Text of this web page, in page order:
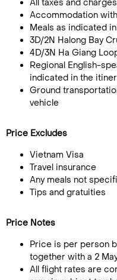
All taxes and charges
Accommodation
Meals as indicated
3D/2N Halong Bay
4D/3N Ha Giang
Regional English-
indicated in the
Ground
vehicle
Price Excludes
Vietnam Visa
Travel insurance
Any meals not
Tips and gratuities
Price Notes
Price is per person
together with a 2
All flight rates are